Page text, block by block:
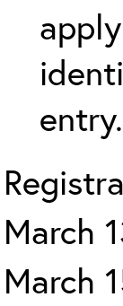
entry.
March
March